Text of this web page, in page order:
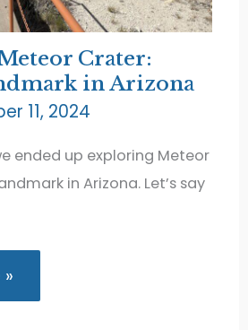
Crater:
in Arizona
11, 2024
ended up exploring Meteor
in Arizona. Let’s say